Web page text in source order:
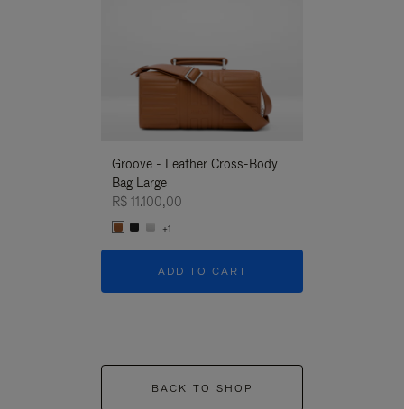
Groove - Leather Cross-Body
Bag Large
R$ 11.100,00
+1
ADD TO CART
BACK TO SHOP